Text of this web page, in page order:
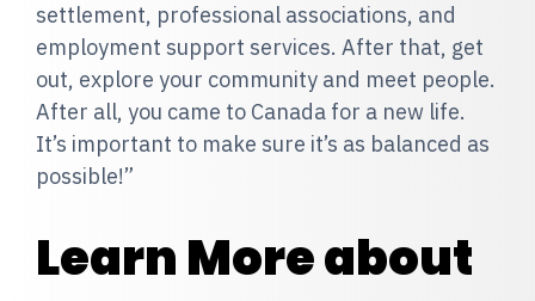
settlement, professional associations, and
employment support services. After that, get
out, explore your community and meet people.
After all, you came to Canada for a new life.
It’s important to make sure it’s as balanced as
possible!”
Learn More about